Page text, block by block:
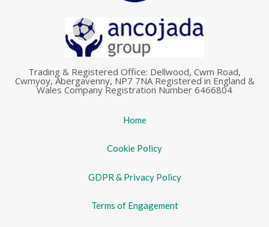
Trading & Registered Office: Dellwood, Cwm Road,
Cwmyoy, Abergavenny, NP7 7NA Registered in England &
Wales Company Registration Number 6466804
Home
Cookie Policy
GDPR & Privacy Policy
Terms of Engagement